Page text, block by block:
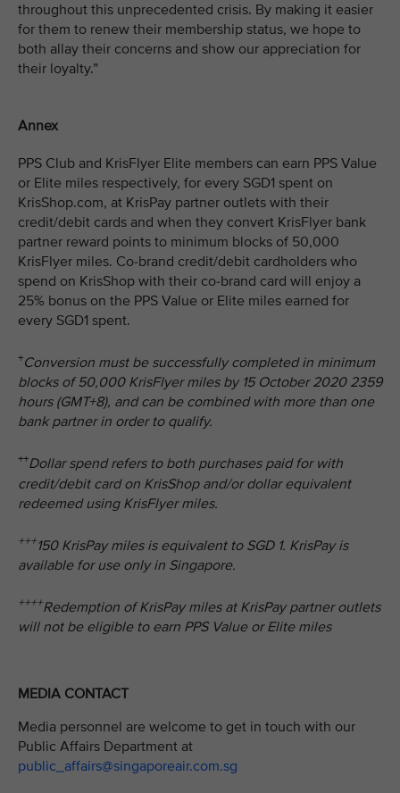
throughout this unprecedented crisis. By making it easier
for them to renew their membership status, we hope to
both allay their concerns and show our appreciation for
their loyalty.”
Annex
PPS Club and KrisFlyer Elite members can earn PPS Value
or Elite miles respectively, for every SGD1 spent on
KrisShop.com, at KrisPay partner outlets with their
credit/debit cards and when they convert KrisFlyer bank
partner reward points to minimum blocks of 50,000
KrisFlyer miles. Co-brand credit/debit cardholders who
spend on KrisShop with their co-brand card will enjoy a
25% bonus on the PPS Value or Elite miles earned for
every SGD1 spent.
+Conversion must be successfully completed in minimum
blocks of 50,000 KrisFlyer miles by 15 October 2020 2359
hours (GMT+8), and can be combined with more than one
bank partner in order to qualify.
++Dollar spend refers to both purchases paid for with
credit/debit card on KrisShop and/or dollar equivalent
redeemed using KrisFlyer miles.
+++150 KrisPay miles is equivalent to SGD 1. KrisPay is
available for use only in Singapore.
++++Redemption of KrisPay miles at KrisPay partner outlets
will not be eligible to earn PPS Value or Elite miles
MEDIA CONTACT
Media personnel are welcome to get in touch with our
Public Affairs Department at
public_affairs@singaporeair.com.sg